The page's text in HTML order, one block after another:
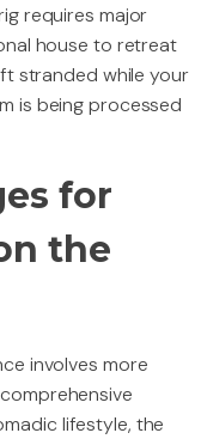
requires major
house to retreat
stranded while your
is being processed
for
the
involves more
lifestyle, the